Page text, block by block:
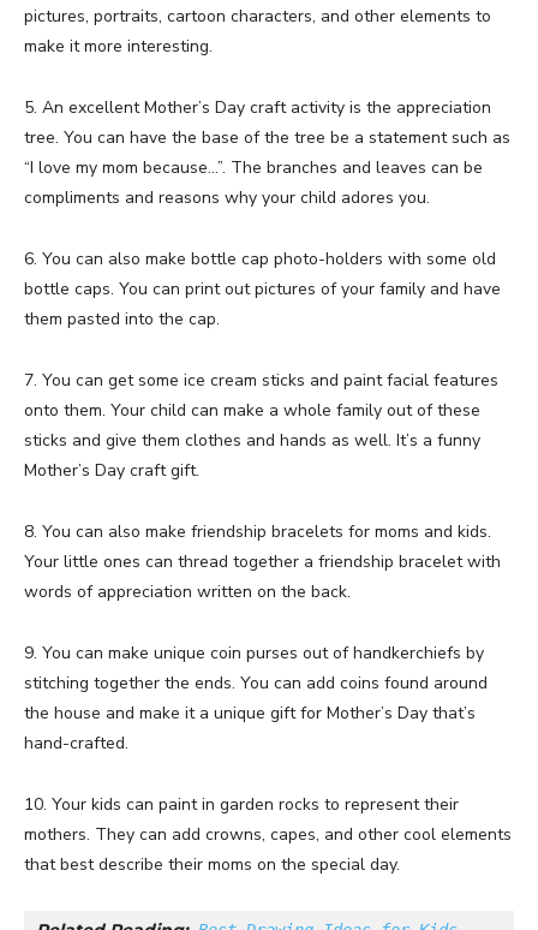
pictures, portraits, cartoon characters, and other elements to
make it more interesting.
5. An excellent Mother’s Day craft activity is the appreciation
tree. You can have the base of the tree be a statement such as
“I love my mom because…”. The branches and leaves can be
compliments and reasons why your child adores you.
6. You can also make bottle cap photo-holders with some old
bottle caps. You can print out pictures of your family and have
them pasted into the cap.
7. You can get some ice cream sticks and paint facial features
onto them. Your child can make a whole family out of these
sticks and give them clothes and hands as well. It’s a funny
Mother’s Day craft gift.
8. You can also make friendship bracelets for moms and kids.
Your little ones can thread together a friendship bracelet with
words of appreciation written on the back.
9. You can make unique coin purses out of handkerchiefs by
stitching together the ends. You can add coins found around
the house and make it a unique gift for Mother’s Day that’s
hand-crafted.
10. Your kids can paint in garden rocks to represent their
mothers. They can add crowns, capes, and other cool elements
that best describe their moms on the special day.